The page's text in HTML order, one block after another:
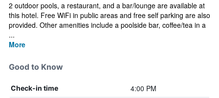
2 outdoor pools, a restaurant, and a bar/lounge are available at
this hotel. Free WiFi in public areas and free self parking are also
provided. Other amenities include a poolside bar, coffee/tea in a
...
More
Good to Know
Check-in time 4:00 PM